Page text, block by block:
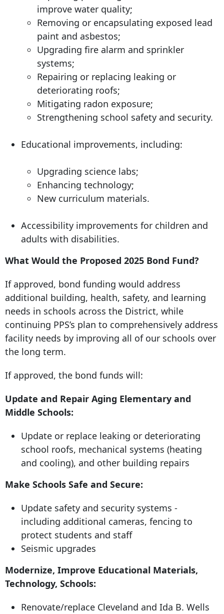
improve water quality;
Removing or encapsulating exposed lead
paint and asbestos;
Upgrading fire alarm and sprinkler
systems;
Repairing or replacing leaking or
deteriorating roofs;
Mitigating radon exposure;
Strengthening school safety and security.
Educational improvements, including:
Upgrading science labs;
Enhancing technology;
New curriculum materials.
Accessibility improvements for children and
adults with disabilities.
What Would the Proposed 2025 Bond Fund?
If approved, bond funding would address
additional building, health, safety, and learning
needs in schools across the District, while
continuing PPS’s plan to comprehensively address
facility needs by improving all of our schools over
the long term.
If approved, the bond funds will:
Update and Repair Aging Elementary and
Middle Schools:
Update or replace leaking or deteriorating
school roofs, mechanical systems (heating
and cooling), and other building repairs
Make Schools Safe and Secure:
Update safety and security systems -
including additional cameras, fencing to
protect students and staff
Seismic upgrades
Modernize, Improve Educational Materials,
Technology, Schools:
Renovate/replace Cleveland and Ida B. Wells